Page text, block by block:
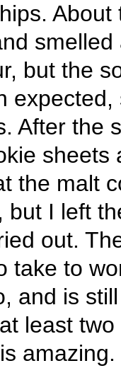
but the
After the
the malt
but I left
out.
take to
and is
least